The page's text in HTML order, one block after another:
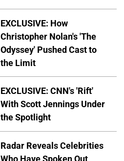
EXCLUSIVE: How
Christopher Nolan's 'The
Odyssey' Pushed Cast to
the Limit
EXCLUSIVE: CNN's 'Rift'
With Scott Jennings Under
the Spotlight
Radar Reveals Celebrities
Who Have Spoken Out